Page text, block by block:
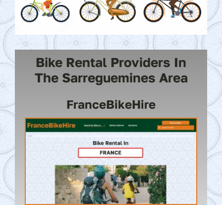
Bike Rental Providers In
The Sarreguemines Area
FranceBikeHire